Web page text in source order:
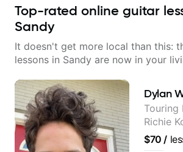
Top-rated online guitar
Sandy
It doesn't get more local than this:
lessons in Sandy are now in your
Dylan
Touring
Richie
$70 /